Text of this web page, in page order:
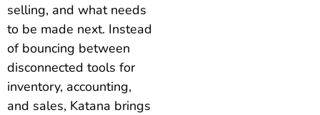
selling, and what needs
to be made next. Instead
of bouncing between
disconnected tools for
inventory, accounting,
and sales, Katana brings